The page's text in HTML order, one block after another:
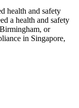
health and safety
a health and safety
or
in Singapore,